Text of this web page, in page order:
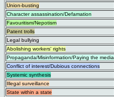
Union-busting
Character assassination/Defamation
Favouritism/Nepotism
Patent trolls
Legal bullying
Abolishing workers' rights
Propaganda/Misinformation/Paying the media
Conflict of interest/Dubious connections
Systemic synthesis
Illegal surveillance
State within a state